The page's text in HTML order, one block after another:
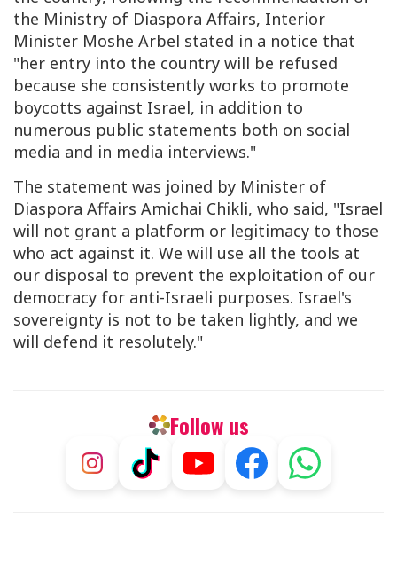
the Ministry of Diaspora Affairs, Interior
Minister Moshe Arbel stated in a notice that
"her entry into the country will be refused
because she consistently works to promote
boycotts against Israel, in addition to
numerous public statements both on social
media and in media interviews."
The statement was joined by Minister of
Diaspora Affairs Amichai Chikli, who said, "Israel
will not grant a platform or legitimacy to those
who act against it. We will use all the tools at
our disposal to prevent the exploitation of our
democracy for anti-Israeli purposes. Israel's
sovereignty is not to be taken lightly, and we
will defend it resolutely."
Follow us